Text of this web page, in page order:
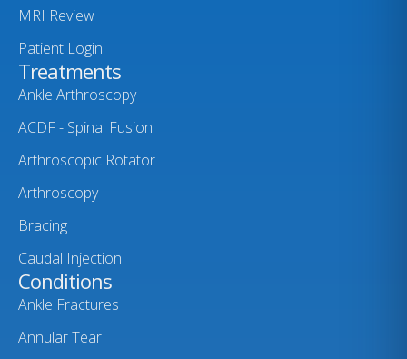
MRI Review
Patient Login
Treatments
Ankle Arthroscopy
ACDF - Spinal Fusion
Arthroscopic Rotator
Arthroscopy
Bracing
Caudal Injection
Conditions
Ankle Fractures
Annular Tear